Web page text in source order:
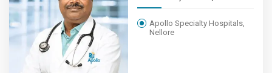
Apollo Specialty Hospitals,
Nellore